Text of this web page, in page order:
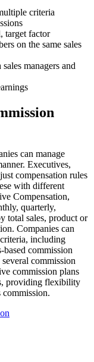
criteria
target factor
on the same sales
managers and
can manage
Executives,
compensation rules
with different
Compensation,
quarterly,
total sales, product or
Companies can
including
based commission
commission
commission plans
providing flexibility